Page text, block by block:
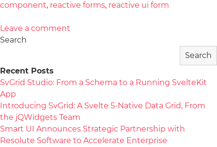
component, reactive forms, reactive ui form
Leave a comment
Search
Search
Recent Posts
SvGrid Studio: From a Schema to a Running SvelteKit
App
Introducing SvGrid: A Svelte 5-Native Data Grid, From
the jQWidgets Team
Smart UI Announces Strategic Partnership with
Resolute Software to Accelerate Enterprise